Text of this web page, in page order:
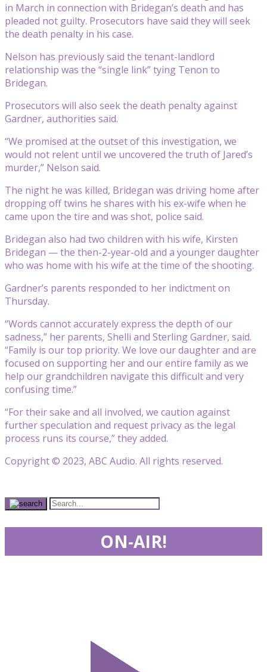
in March in connection with Bridegan’s death and has
pleaded not guilty. Prosecutors have said they will seek
the death penalty in his case.
Nelson has previously said the tenant-landlord
relationship was the “single link” tying Tenon to
Bridegan.
Prosecutors will also seek the death penalty against
Gardner, authorities said.
“We promised at the outset of this investigation, we
would not relent until we uncovered the truth of Jared’s
murder,” Nelson said.
The night he was killed, Bridegan was driving home after
dropping off twins he shares with his ex-wife when he
came upon the tire and was shot, police said.
Bridegan also had two children with his wife, Kirsten
Bridegan — the then-2-year-old and a younger daughter
who was home with his wife at the time of the shooting.
Gardner’s parents responded to her indictment on
Thursday.
“Words cannot accurately express the depth of our
sadness,” her parents, Shelli and Sterling Gardner, said.
“Family is our top priority. We love our daughter and are
focused on supporting her and our entire family as we
help our grandchildren navigate this difficult and very
confusing time.”
“For their sake and all involved, we caution against
further speculation and request privacy as the legal
process runs its course,” they added.
Copyright © 2023, ABC Audio. All rights reserved.
ON-AIR!